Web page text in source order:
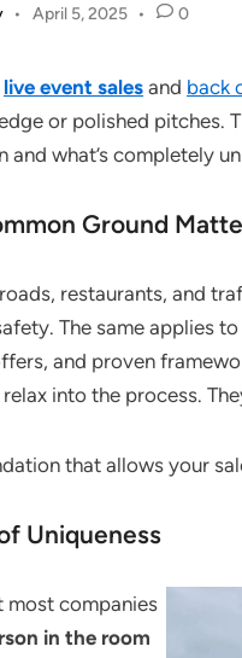
• April 5, 2025 • 0
live event sales and back
or polished pitches.
and what’s completely
Ground
restaurants, and
The same applies to
and proven
into the process.
that allows your
Uniqueness
most companies
in the room